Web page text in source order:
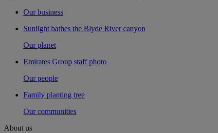
Our business
Sunlight bathes the Blyde River canyon
Our planet
Emirates Group staff photo
Our people
Family planting tree
Our communities
About us